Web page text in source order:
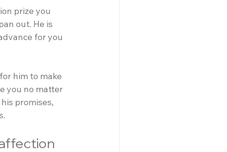
prize you
out. He is
for you
him to make
you no matter
promises,